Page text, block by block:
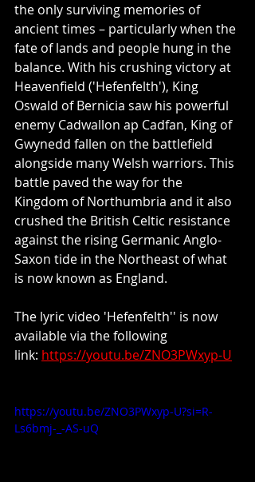
the only surviving memories of
ancient times – particularly when the
fate of lands and people hung in the
balance. With his crushing victory at
Heavenfield ('Hefenfelth'), King
Oswald of Bernicia saw his powerful
enemy Cadwallon ap Cadfan, King of
Gwynedd fallen on the battlefield
alongside many Welsh warriors. This
battle paved the way for the
Kingdom of Northumbria and it also
crushed the British Celtic resistance
against the rising Germanic Anglo-
Saxon tide in the Northeast of what
is now known as England.
The lyric video 'Hefenfelth'' is now
available via the following
link: https://youtu.be/ZNO3PWxyp-U
https://youtu.be/ZNO3PWxyp-U?si=R-
Ls6bmj-_-AS-uQ